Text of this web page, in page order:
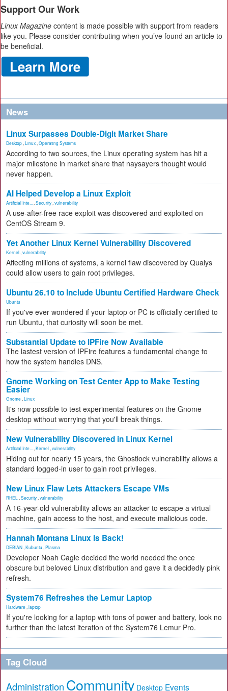
Support Our Work
Linux Magazine content is made possible with support from readers
like you. Please consider contributing when you’ve found an article to
be beneficial.
News
Linux Surpasses Double-Digit Market Share
Desktop Linux Operating Systems
According to two sources, the Linux operating system has hit a
major milestone in market share that naysayers thought would
never happen.
AI Helped Develop a Linux Exploit
Artificial Inte... Security vulnerability
A use-after-free race exploit was discovered and exploited on
CentOS Stream 9.
Yet Another Linux Kernel Vulnerability Discovered
Kernel vulnerability
Affecting millions of systems, a kernel flaw discovered by Qualys
could allow users to gain root privileges.
Ubuntu 26.10 to Include Ubuntu Certified Hardware Check
Ubuntu
If you've ever wondered if your laptop or PC is officially certified to
run Ubuntu, that curiosity will soon be met.
Substantial Update to IPFire Now Available
The lastest version of IPFire features a fundamental change to
how the system handles DNS.
Gnome Working on Test Center App to Make Testing
Easier
Gnome Linux
It's now possible to test experimental features on the Gnome
desktop without worrying that you'll break things.
New Vulnerability Discovered in Linux Kernel
Artificial Inte... Kernel vulnerability
Hiding out for nearly 15 years, the Ghostlock vulnerability allows a
standard logged-in user to gain root privileges.
New Linux Flaw Lets Attackers Escape VMs
RHEL Security vulnerability
A 16-year-old vulnerability allows an attacker to escape a virtual
machine, gain access to the host, and execute malicious code.
Hannah Montana Linux Is Back!
DEBIAN Kubuntu Plasma
Developer Noah Cagle decided the world needed the once
obscure but beloved Linux distribution and gave it a decidedly pink
refresh.
System76 Refreshes the Lemur Laptop
Hardware laptop
If you're looking for a laptop with tons of power and battery, look no
further than the latest iteration of the System76 Lemur Pro.
Tag Cloud
Administration Community Desktop Events